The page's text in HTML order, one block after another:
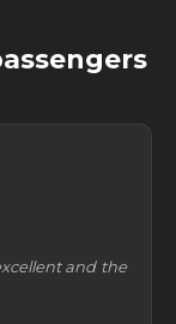
and the